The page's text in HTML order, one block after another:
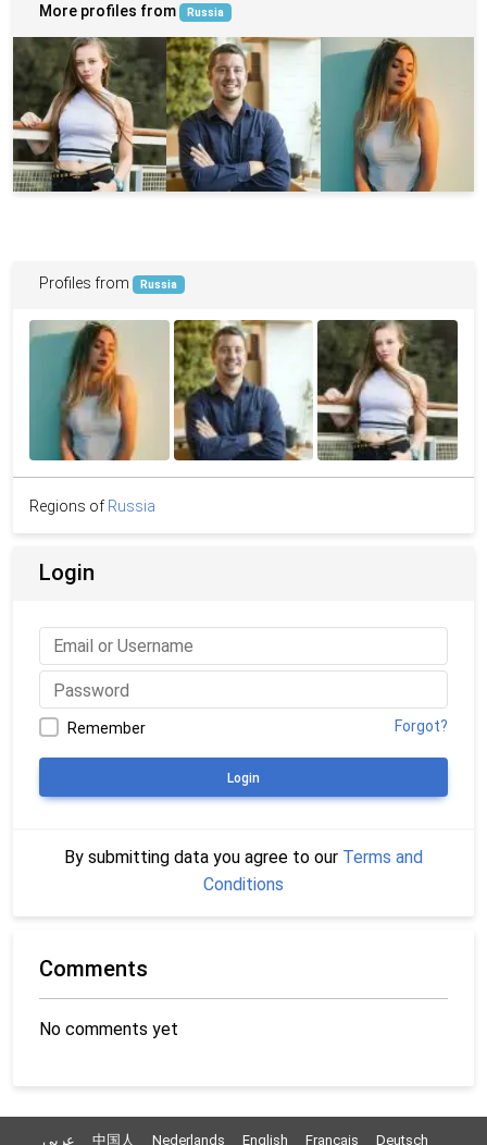
More profiles from Russia
Profiles from Russia
Regions of Russia
Login
Remember Forgot?
Login
By submitting data you agree to our Terms and
Conditions
Comments
No comments yet
عربي 中国人 Nederlands English Français Deutsch